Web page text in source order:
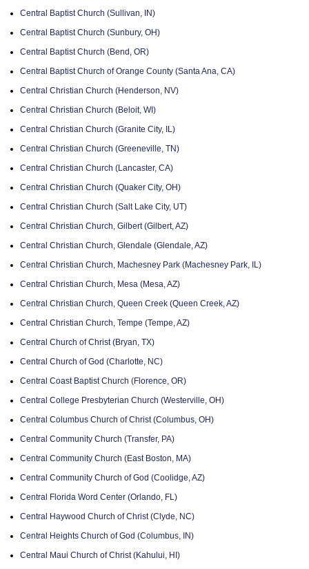
Central Baptist Church (Sullivan, IN)
Central Baptist Church (Sunbury, OH)
Central Baptist Church (Bend, OR)
Central Baptist Church of Orange County (Santa Ana, CA)
Central Christian Church (Henderson, NV)
Central Christian Church (Beloit, WI)
Central Christian Church (Granite City, IL)
Central Christian Church (Greeneville, TN)
Central Christian Church (Lancaster, CA)
Central Christian Church (Quaker City, OH)
Central Christian Church (Salt Lake City, UT)
Central Christian Church, Gilbert (Gilbert, AZ)
Central Christian Church, Glendale (Glendale, AZ)
Central Christian Church, Machesney Park (Machesney Park, IL)
Central Christian Church, Mesa (Mesa, AZ)
Central Christian Church, Queen Creek (Queen Creek, AZ)
Central Christian Church, Tempe (Tempe, AZ)
Central Church of Christ (Bryan, TX)
Central Church of God (Charlotte, NC)
Central Coast Baptist Church (Florence, OR)
Central College Presbyterian Church (Westerville, OH)
Central Columbus Church of Christ (Columbus, OH)
Central Community Church (Transfer, PA)
Central Community Church (East Boston, MA)
Central Community Church of God (Coolidge, AZ)
Central Florida Word Center (Orlando, FL)
Central Haywood Church of Christ (Clyde, NC)
Central Heights Church of God (Columbus, IN)
Central Maui Church of Christ (Kahului, HI)